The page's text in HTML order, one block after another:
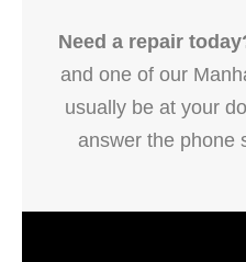
Need a repair
and one of our
usually be at your
answer the phone